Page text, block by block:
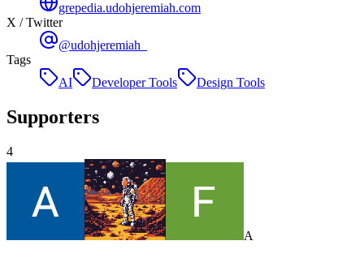
grepedia.udohjeremiah.com
X / Twitter
@udohjeremiah_
Tags
AI
Developer Tools Design Tools
Supporters
4
A